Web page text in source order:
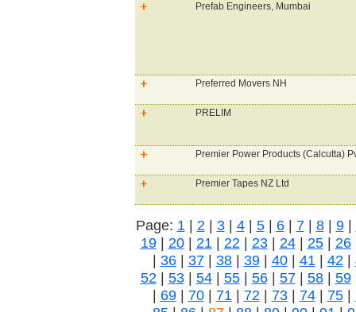
Prefab Engineers, Mumbai
Preferred Movers NH
PRELIM
Premier Power Products (Calcutta)
Premier Tapes NZ Ltd
Page: 1| 2| 3| 4| 5| 6| 7| 8| 9|
19| 20| 21| 22| 23| 24| 25| 26
36| 37| 38| 39| 40| 41| 42|
52| 53| 54| 55| 56| 57| 58| 59
69| 70| 71| 72| 73| 74| 75|